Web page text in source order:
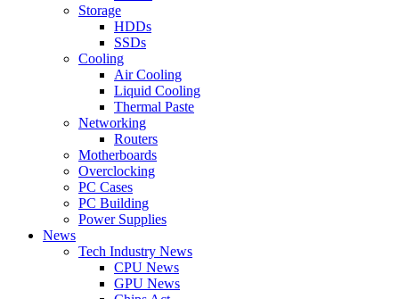
Storage
HDDs
SSDs
Cooling
Air Cooling
Liquid Cooling
Thermal Paste
Networking
Routers
Motherboards
Overclocking
PC Cases
PC Building
Power Supplies
News
Tech Industry News
CPU News
GPU News